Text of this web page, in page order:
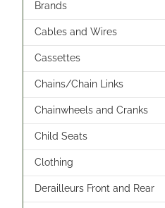
Brands
Cables and Wires
Cassettes
Chains/Chain Links
Chainwheels and Cranks
Child Seats
Clothing
Derailleurs Front and Rear